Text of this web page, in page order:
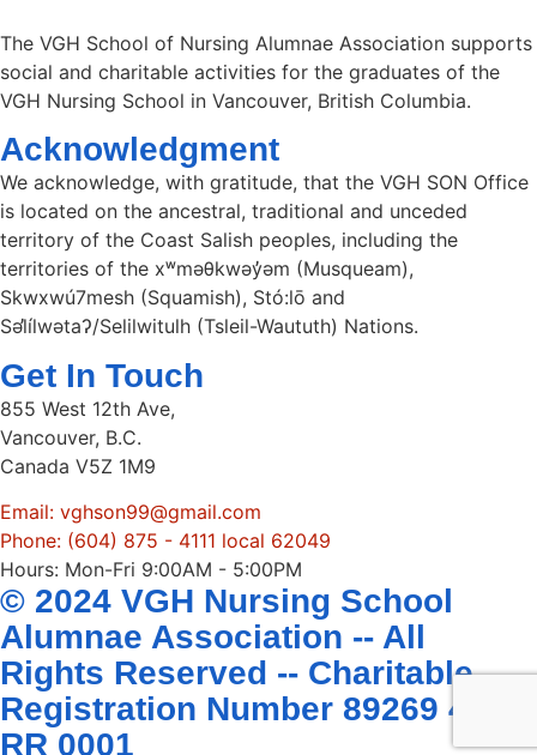
The VGH School of Nursing Alumnae Association supports
social and charitable activities for the graduates of the
VGH Nursing School in Vancouver, British Columbia.
Acknowledgment
We acknowledge, with gratitude, that the VGH SON Office
is located on the ancestral, traditional and unceded
territory of the Coast Salish peoples, including the
territories of the xʷməθkwəy̓əm (Musqueam),
Skwxwú7mesh (Squamish), Stó:lō and
Səl̓ílwətaʔ/Selilwitulh (Tsleil-Waututh) Nations.
Get In Touch
855 West 12th Ave,
Vancouver, B.C.
Canada V5Z 1M9
Email: vghson99@gmail.com
Phone: (604) 875 - 4111 local 62049
Hours: Mon-Fri 9:00AM - 5:00PM
© 2024 VGH Nursing School
Alumnae Association -- All
Rights Reserved -- Charitable
Registration Number 89269 4407
RR 0001